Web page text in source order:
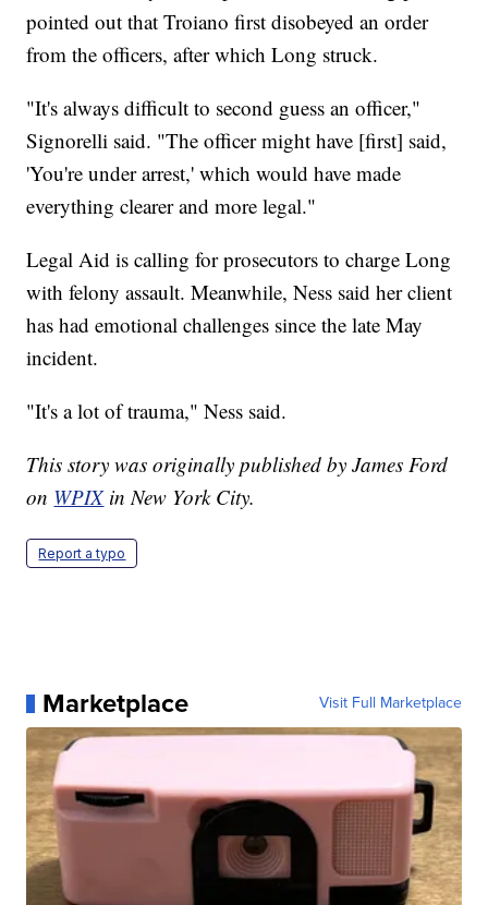
pointed out that Troiano first disobeyed an order
from the officers, after which Long struck.
"It's always difficult to second guess an officer,"
Signorelli said. "The officer might have [first] said,
'You're under arrest,' which would have made
everything clearer and more legal."
Legal Aid is calling for prosecutors to charge Long
with felony assault. Meanwhile, Ness said her client
has had emotional challenges since the late May
incident.
"It's a lot of trauma," Ness said.
This story was originally published by James Ford
on WPIXin New York City.
Report a typo
Marketplace Visit Full Marketplace